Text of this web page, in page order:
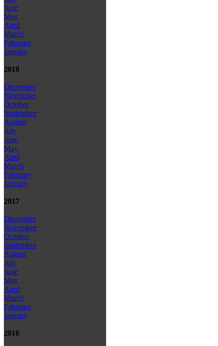
June
May
April
March
February
January
2018
December
November
October
September
August
July
June
May
April
March
February
January
2017
December
November
October
September
August
July
June
May
April
March
February
January
2016